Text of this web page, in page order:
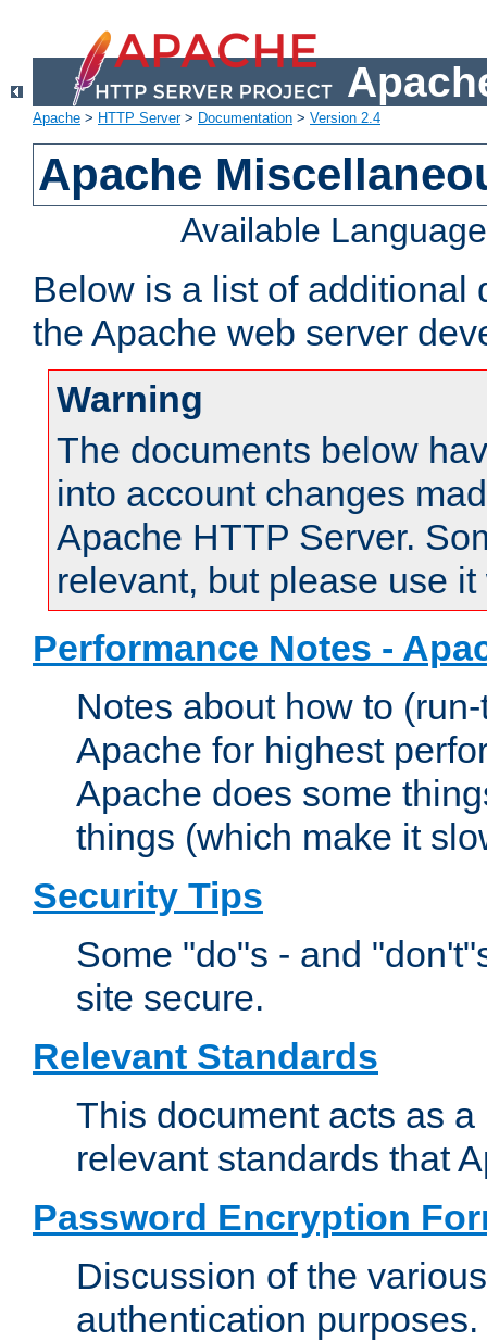
Apache > HTTP Server> Documentation > Version 2.4
Apache
Available
Below is a list of additional
the Apache web server
Warning
The documents below
into account changes
Apache HTTP Server.
relevant, but please use
Performance Notes -
Notes about how to
Apache for highest
Apache does some
things (which make it
Security Tips
Some "do"s - and
site secure.
Relevant Standards
This document acts as
relevant standards that
Password Encryption
Discussion of the
authentication purposes.